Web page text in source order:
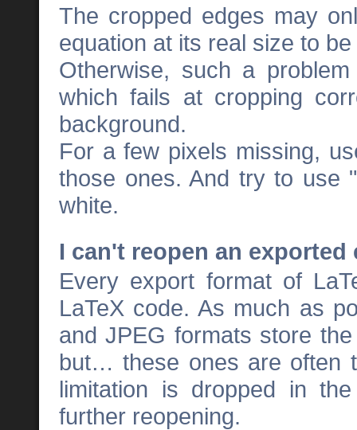
The cropped edges may
equation at its real size to
Otherwise, such a
which fails at cropping
background.
For a few pixels missing,
those ones. And try to use
white.
I can't reopen an exported
Every export format of
LaTeX code. As much as
and JPEG formats store
but… these ones are often
limitation is dropped in
further reopening.